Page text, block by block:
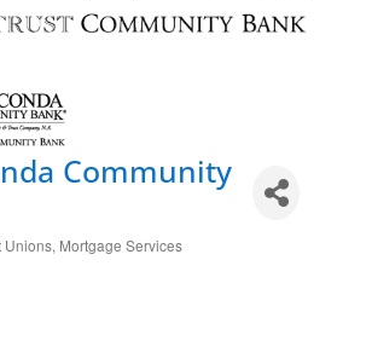
Community
Unions Mortgage Services